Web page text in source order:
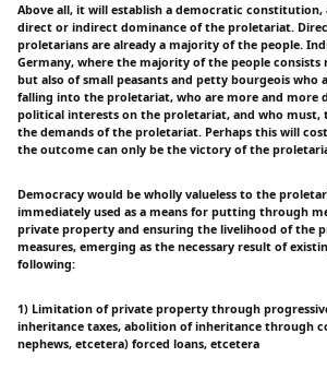
Above all, it will establish a democratic
direct or indirect dominance of the proletariat.
proletarians are already a majority of the people.
Germany, where the majority of the people
but also of small peasants and petty bourgeois who
falling into the proletariat, who are more and more
political interests on the proletariat, and who must,
the demands of the proletariat. Perhaps this will
the outcome can only be the victory of the
Democracy would be wholly valueless to the
immediately used as a means for putting through
private property and ensuring the livelihood of the
measures, emerging as the necessary result of
following:
1) Limitation of private property through
inheritance taxes, abolition of inheritance through
nephews, etcetera) forced loans, etcetera